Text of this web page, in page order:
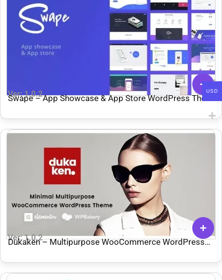
Ver: 1.0.2Swape – App Showcase & App Store WordPress Theme
Ver: 1.0.2
Dukaken – Multipurpose WooCommerce WordPress
USD